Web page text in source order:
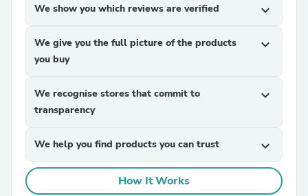
We show you which reviews are verified expand_more
We give you the full picture of the products
you buy
expand_more
We recognise stores that commit to
transparency
expand_more
We help you find products you can trust expand_more
How It Works